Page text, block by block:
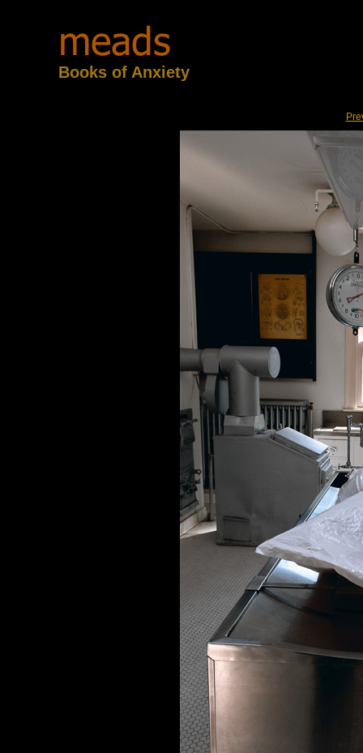
Books of Anxiety